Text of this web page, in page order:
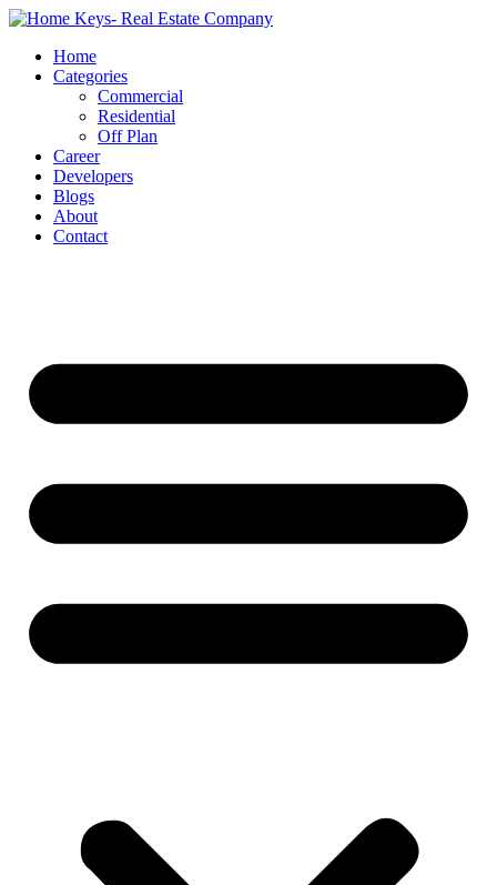
Home
Categories
Commercial
Residential
Off Plan
Career
Developers
Blogs
About
Contact